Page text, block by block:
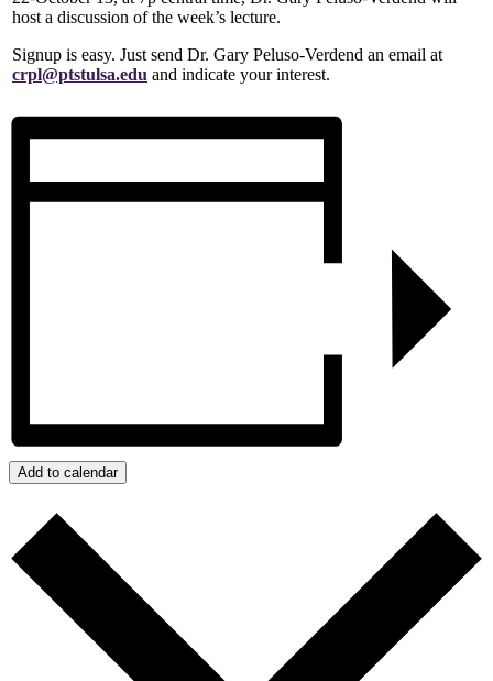
host a discussion of the week’s lecture.
Signup is easy. Just send Dr. Gary Peluso-Verdend an email at
crpl@ptstulsa.edu and indicate your interest.
Add to calendar